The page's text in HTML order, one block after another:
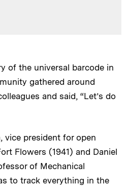
of the universal barcode in
gathered around
and said, “Let’s do
vice president for open
Flowers (1941) and Daniel
of Mechanical
to track everything in the